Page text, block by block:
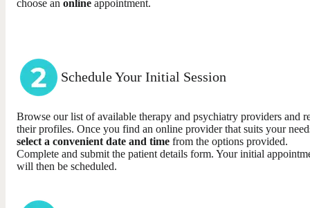
choose an online appointment.
Schedule Your Initial Session
Browse our list of available therapy and psychiatry providers and
their profiles. Once you find an online provider that suits your
select a convenient date and time from the options provided.
Complete and submit the patient details form. Your initial
will then be scheduled.